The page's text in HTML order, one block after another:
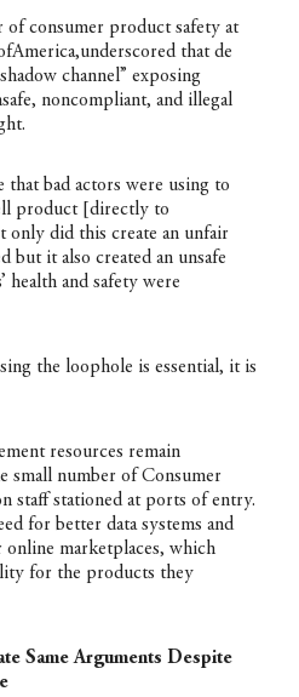
of consumer product safety at
that de
channel” exposing
noncompliant, and illegal
that bad actors were using to
product [directly to
only did this create an unfair
but it also created an unsafe
health and safety were
the loophole is essential, it is
resources remain
small number of Consumer
staff stationed at ports of entry.
for better data systems and
marketplaces, which
for the products they
Same Arguments Despite